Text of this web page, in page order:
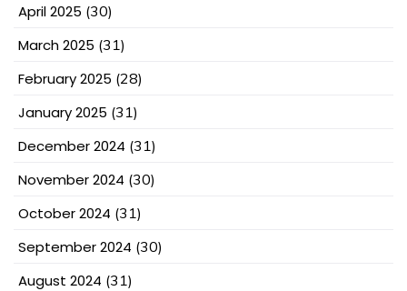
April 2025 (30)
March 2025 (31)
February 2025 (28)
January 2025 (31)
December 2024 (31)
November 2024 (30)
October 2024 (31)
September 2024 (30)
August 2024 (31)